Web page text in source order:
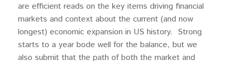
are efficient reads on the key items driving financial
markets and context about the current (and now
longest) economic expansion in US history. Strong
starts to a year bode well for the balance, but we
also submit that the path of both the market and